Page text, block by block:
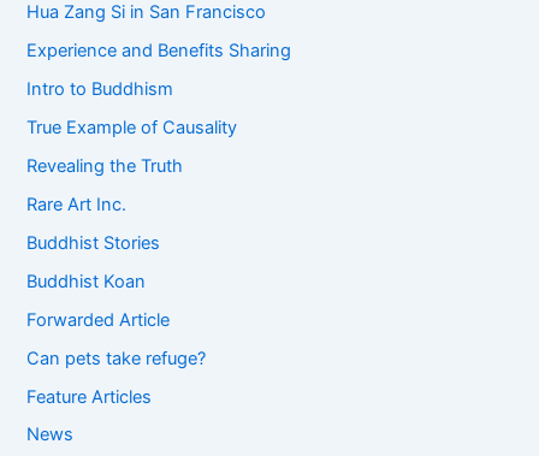
Hua Zang Si in San Francisco
Experience and Benefits Sharing
Intro to Buddhism
True Example of Causality
Revealing the Truth
Rare Art Inc.
Buddhist Stories
Buddhist Koan
Forwarded Article
Can pets take refuge?
Feature Articles
News